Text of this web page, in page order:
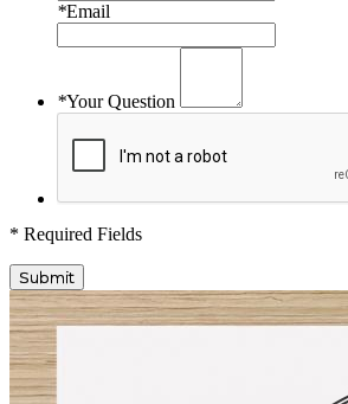
*Email
*Your Question
* Required Fields
Submit